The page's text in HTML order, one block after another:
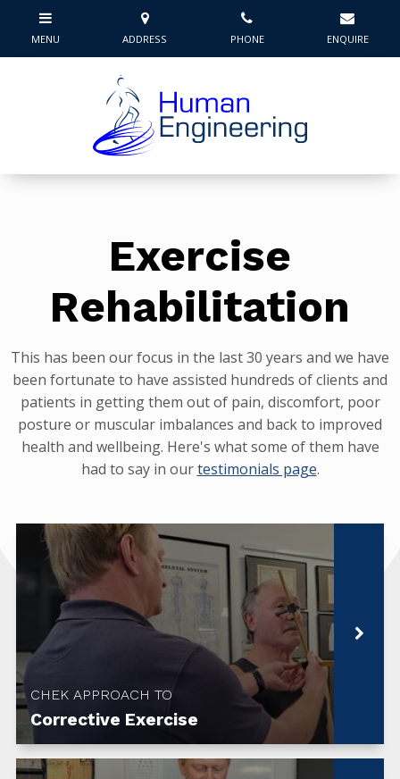
Exercise
Rehabilitation
This has been our focus in the last 30 years and we have
been fortunate to have assisted hundreds of clients and
patients in getting them out of pain, discomfort, poor
posture or muscular imbalances and back to improved
health and wellbeing. Here's what some of them have
had to say in ourtestimonials page.
CHEK APPROACH TO
Corrective Exercise